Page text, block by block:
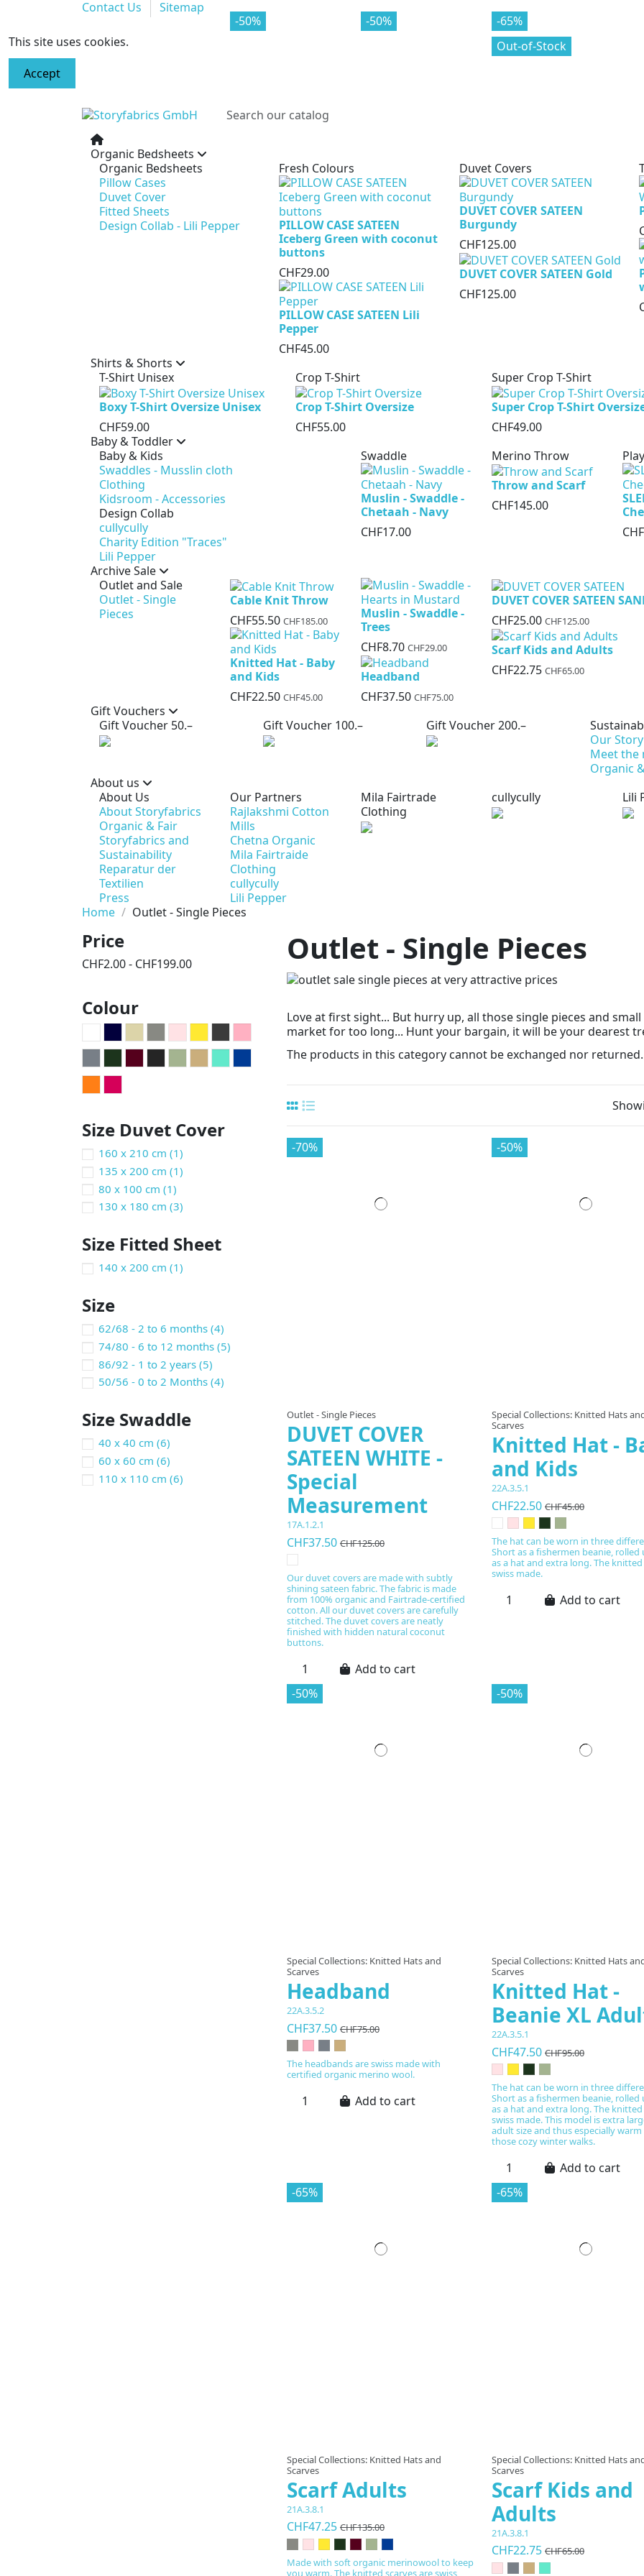
Contact Us Sitemap
This site uses cookies.
Accept
Organic Bedsheets
Organic Bedsheets
Pillow Cases
Duvet Cover
Fitted Sheets
Design Collab - Lili Pepper
Fresh Colours
PILLOW CASE SATEEN
Iceberg Green with coconut
buttons
CHF29.00
PILLOW CASE SATEEN Lili
Pepper
CHF45.00
Duvet Covers
DUVET COVER SATEEN
Burgundy
CHF125.00
DUVET COVER SATEEN Gold
CHF125.00
Shirts & Shorts
T-Shirt Unisex
Boxy T-Shirt Oversize Unisex
CHF59.00
Crop T-Shirt
Crop T-Shirt Oversize
CHF55.00
Super Crop T-Shirt
Super Crop T-Shirt
CHF49.00
Baby & Toddler
Baby & Kids
Swaddles - Musslin cloth
Clothing
Kidsroom - Accessories
Design Collab
cullycully
Charity Edition "Traces"
Lili Pepper
Swaddle
Muslin - Swaddle -
Chetaah - Navy
CHF17.00
Merino Throw
Throw and Scarf
CHF145.00
Archive Sale
Outlet and Sale
Outlet - Single
Pieces
-70%
Cable Knit Throw
CHF55.50 CHF185.00
-50%
Knitted Hat - Baby
and Kids
CHF22.50 CHF45.00
-70%
Muslin - Swaddle -
Trees
CHF8.70 CHF29.00
-50%
Headband
CHF37.50 CHF75.00
-80%
Out-of-Stock
DUVET COVER SATEEN
CHF25.00 CHF125.00
-65%
Scarf Kids and Adults
CHF22.75 CHF65.00
Gift Vouchers
Gift Voucher 50.–
Gift Voucher 100.– Gift Voucher 200.–
Our Story
Meet the
Organic
About us
About Us
About Storyfabrics
Organic & Fair
Storyfabrics and
Sustainability
Reparatur der
Textilien
Press
Our Partners
Rajlakshmi Cotton
Mills
Chetna Organic
Mila Fairtraide
Clothing
cullycully
Lili Pepper
Mila Fairtrade
Clothing
cullycully Lili
Home Outlet - Single Pieces
Outlet - Single Pieces
Love at first sight... But hurry up, all those single pieces and
market for too long... Hunt your bargain, it will be your dearest
The products in this category cannot be exchanged nor returned.
-70%
Outlet - Single Pieces
DUVET COVER
SATEEN WHITE -
Special
Measurement
17A.1.2.1
CHF37.50 CHF125.00
Our duvet covers are made with subtly
shining sateen fabric. The fabric is made
from 100% organic and Fairtrade-certified
cotton. All our duvet covers are carefully
stitched. The duvet covers are neatly
finished with hidden natural coconut
buttons.
Add to cart
-50%
Special Collections: Knitted Hats
Scarves
Knitted Hat -
and Kids
22A.3.5.1
CHF22.50 CHF45.00
The hat can be worn in three
Short as a fishermen beanie, rolled
as a hat and extra long. The
swiss made.
Add to cart
-50%
Special Collections: Knitted Hats and
Scarves
Headband
22A.3.5.2
CHF37.50 CHF75.00
The headbands are swiss made with
certified organic merino wool.
Add to cart
-50%
Special Collections: Knitted Hats
Scarves
Knitted Hat -
Beanie XL
22A.3.5.1
CHF47.50 CHF95.00
The hat can be worn in three
Short as a fishermen beanie, rolled
as a hat and extra long. The
swiss made. This model is extra
adult size and thus especially
those cozy winter walks.
Add to cart
-65%
Special Collections: Knitted Hats and
Scarves
Scarf Adults
21A.3.8.1
CHF47.25 CHF135.00
Made with soft organic merinowool to keep
you warm. The knitted scarves are swiss
-65%
Special Collections: Knitted Hats
Scarves
Scarf Kids and
Adults
21A.3.8.1
CHF22.75 CHF65.00
Price
CHF2.00 - CHF199.00
Colour
Size Duvet Cover
160 x 210 cm (1)
135 x 200 cm (1)
80 x 100 cm (1)
130 x 180 cm (3)
Size Fitted Sheet
140 x 200 cm (1)
Size
62/68 - 2 to 6 months (4)
74/80 - 6 to 12 months (5)
86/92 - 1 to 2 years (5)
50/56 - 0 to 2 Months (4)
Size Swaddle
40 x 40 cm (6)
60 x 60 cm (6)
110 x 110 cm (6)